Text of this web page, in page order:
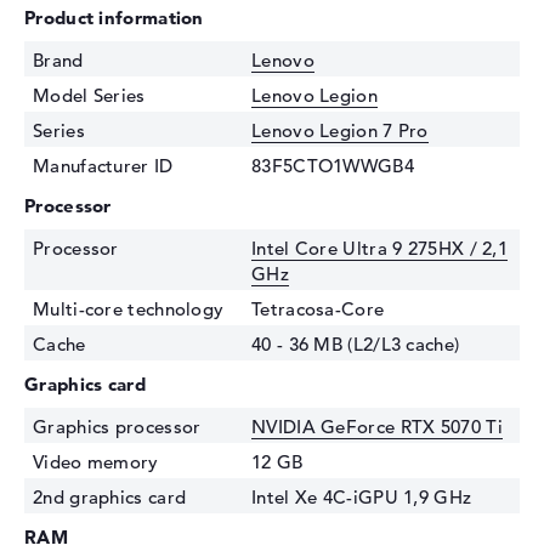
Product information
Brand
Lenovo
Model Series
Lenovo Legion
Series
Lenovo Legion 7 Pro
Manufacturer ID
83F5CTO1WWGB4
Processor
Processor
Intel Core Ultra 9 275HX / 2,1
GHz
Multi-core technology
Tetracosa-Core
Cache
40 - 36 MB (L2/L3 cache)
Graphics card
Graphics processor
NVIDIA GeForce RTX 5070 Ti
Video memory
12 GB
2nd graphics card
Intel Xe 4C-iGPU 1,9 GHz
RAM